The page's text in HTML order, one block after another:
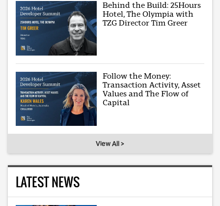
Behind the Build: 25Hours
Hotel, The Olympia with
TZG Director Tim Greer
Follow the Money:
Transaction Activity, Asset
Values and The Flow of
Capital
View All >
LATEST NEWS